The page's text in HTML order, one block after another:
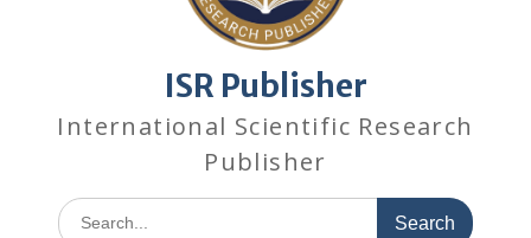
ISR Publisher
International Scientific Research
Publisher